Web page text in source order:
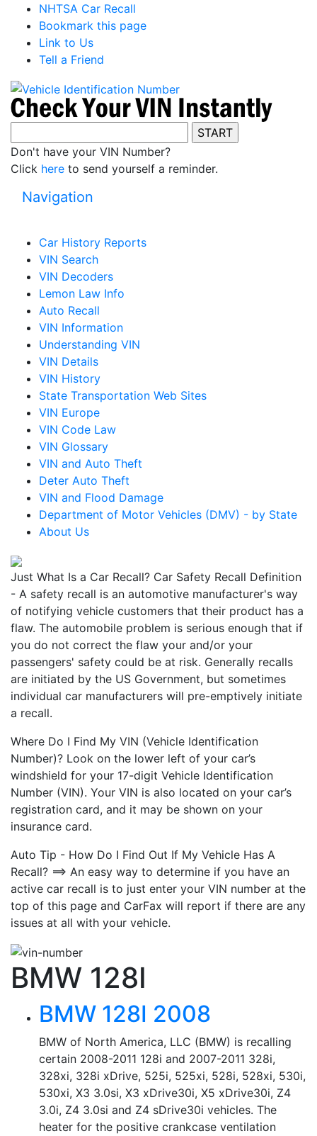
NHTSA Car Recall
Bookmark this page
Link to Us
Tell a Friend
Don't have your VIN Number?
Click here to send yourself a reminder.
Navigation
Car History Reports
VIN Search
VIN Decoders
Lemon Law Info
Auto Recall
VIN Information
Understanding VIN
VIN Details
VIN History
State Transportation Web Sites
VIN Europe
VIN Code Law
VIN Glossary
VIN and Auto Theft
Deter Auto Theft
VIN and Flood Damage
Department of Motor Vehicles (DMV) - by State
About Us
Just What Is a Car Recall? Car Safety Recall Definition
- A safety recall is an automotive manufacturer's way
of notifying vehicle customers that their product has a
flaw. The automobile problem is serious enough that if
you do not correct the flaw your and/or your
passengers' safety could be at risk. Generally recalls
are initiated by the US Government, but sometimes
individual car manufacturers will pre-emptively initiate
a recall.
Where Do I Find My VIN (Vehicle Identification
Number)? Look on the lower left of your car’s
windshield for your 17-digit Vehicle Identification
Number (VIN). Your VIN is also located on your car’s
registration card, and it may be shown on your
insurance card.
Auto Tip - How Do I Find Out If My Vehicle Has A
Recall? ==> An easy way to determine if you have an
active car recall is to just enter your VIN number at the
top of this page and CarFax will report if there are any
issues at all with your vehicle.
BMW 128I
BMW 128I 2008
BMW of North America, LLC (BMW) is recalling
certain 2008-2011 128i and 2007-2011 328i,
328xi, 328i xDrive, 525i, 525xi, 528i, 528xi, 530i,
530xi, X3 3.0si, X3 xDrive30i, X5 xDrive30i, Z4
3.0i, Z4 3.0si and Z4 sDrive30i vehicles. The
heater for the positive crankcase ventilation